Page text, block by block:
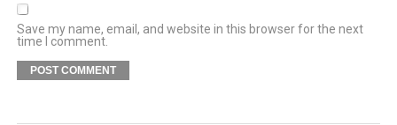
Save my name, email, and website in this browser for the next
time I comment.